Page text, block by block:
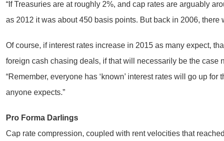
“If Treasuries are at roughly 2%, and cap rates are arguably
as 2012 it was about 450 basis points. But back in 2006,
Of course, if interest rates increase in 2015 as many expect,
foreign cash chasing deals, if that will necessarily be the case
“Remember, everyone has ‘known’ interest rates will go up
anyone expects.”
Pro Forma Darlings
Cap rate compression, coupled with rent velocities that